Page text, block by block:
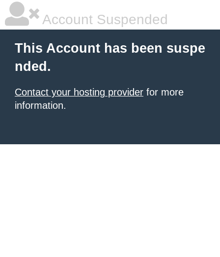
Account Suspended
This Account has been suspe
nded.
Contact your hosting provider for more
information.